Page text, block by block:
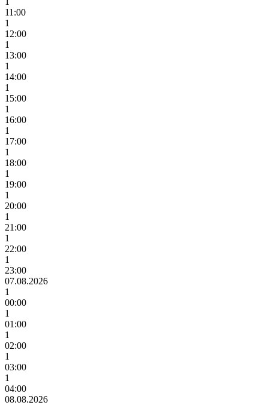
11:00
1
12:00
1
13:00
1
14:00
1
15:00
1
16:00
1
17:00
1
18:00
1
19:00
1
20:00
1
21:00
1
22:00
1
23:00
07.08.2026
1
00:00
1
01:00
1
02:00
1
03:00
1
04:00
08.08.2026